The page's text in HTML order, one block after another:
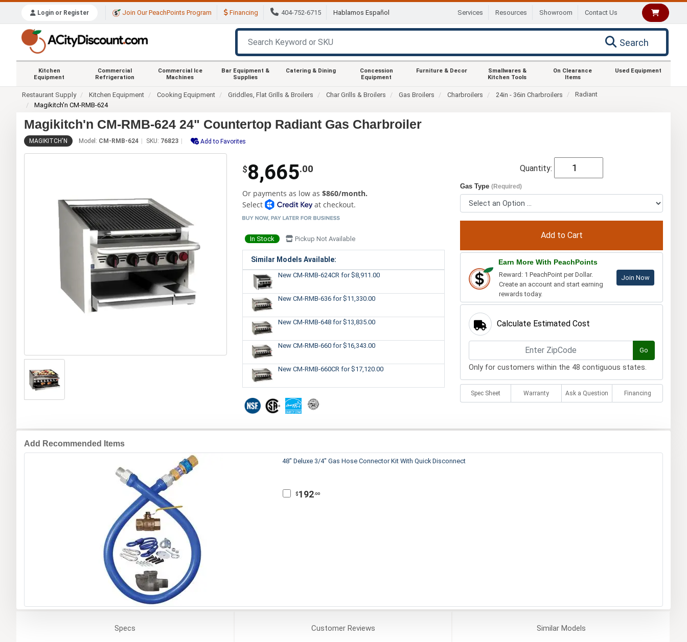
Login or Register Join Our PeachPoints Program Financing 404-752-6715 Hablamos Español Services Resources Showroom Contact Us
Search
Kitchen
Equipment
Commercial
Refrigeration
Commercial Ice
Machines
Bar Equipment &
Supplies
Catering & Dining
Concession
Equipment
Furniture & Decor
Smallwares &
Kitchen Tools
On Clearance
Items
Used Equipment
Restaurant Supply Kitchen Equipment Cooking Equipment Griddles, Flat Grills & Broilers Char Grills & Broilers Gas Broilers Charbroilers 24in - 36in Charbroilers
Radiant
Magikitch'n CM-RMB-624
Magikitch'n CM-RMB-624 24" Countertop Radiant Gas Charbroiler
MAGIKITCH'N Model: CM-RMB-624 SKU: 76823 Add to Favorites
$8,665.00
Or payments as low as $860/month.
Select
at checkout.
In Stock Pickup Not Available
Similar Models Available:
New CM-RMB-624CR for $8,911.00
New CM-RMB-636 for $11,330.00
New CM-RMB-648 for $13,835.00
New CM-RMB-660 for $16,343.00
New CM-RMB-660CR for $17,120.00
Quantity:
Gas Type(Required)
Earn More With PeachPoints
Reward: 1 PeachPoint per Dollar.
Create an account and start earning
rewards today.
Join Now
Calculate Estimated Cost
Go
Only for customers within the 48 contiguous states.
Spec Sheet Warranty Ask a Question Financing
Add Recommended Items
48" Deluxe 3/4" Gas Hose Connector Kit With Quick Disconnect
$192.00
Specs CustomerReviews SimilarModels